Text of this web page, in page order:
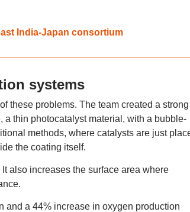
India-Japan consortium
systems
these problems. The team created a
thin photocatalyst material, with a bubble-
methods, where catalysts are just
the coating itself.
also increases the surface area where
and a 44% increase in oxygen production